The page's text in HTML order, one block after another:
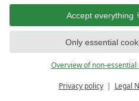
Accept everything
Only essential
Overview of non-essential
Privacy policy Legal
& MORE ALL
Data protection Legal